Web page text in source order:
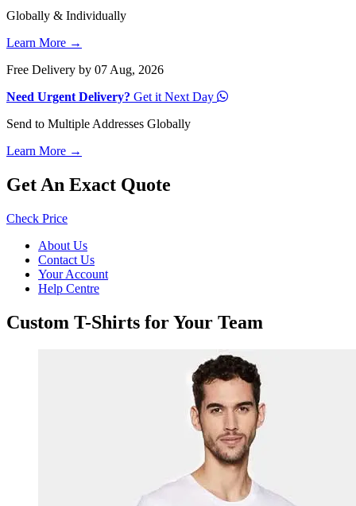
Globally & Individually
Learn More →
Free Delivery by 07 Aug, 2026
Need Urgent Delivery? Get it Next Day
Send to Multiple Addresses Globally
Learn More →
Get An Exact Quote
Check Price
About Us
Contact Us
Your Account
Help Centre
Custom T-Shirts for Your Team